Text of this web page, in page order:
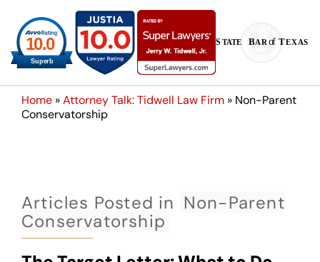
Home »Attorney Talk: Tidwell Law Firm » Non-Parent
Conservatorship
Articles Posted in Non-Parent
Conservatorship